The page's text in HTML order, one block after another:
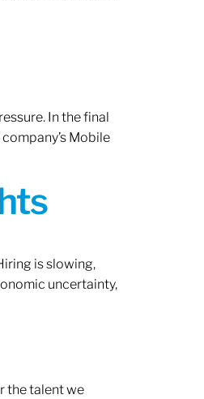
In the final
Mobile
is slowing,
uncertainty,
the talent we